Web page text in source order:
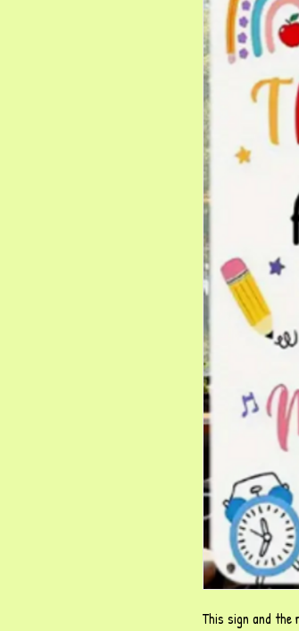
This sign and the